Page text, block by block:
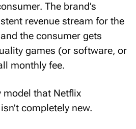
The brand’s
revenue stream for the
the consumer gets
games (or software, or
monthly fee.
model that Netflix
completely new.